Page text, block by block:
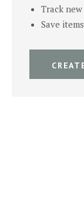
Track
Save